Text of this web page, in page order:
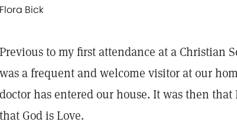
Flora Bick
Previous to my first attendance at a Christian
was a frequent and welcome visitor at our
doctor has entered our house. It was then
that God is Love.